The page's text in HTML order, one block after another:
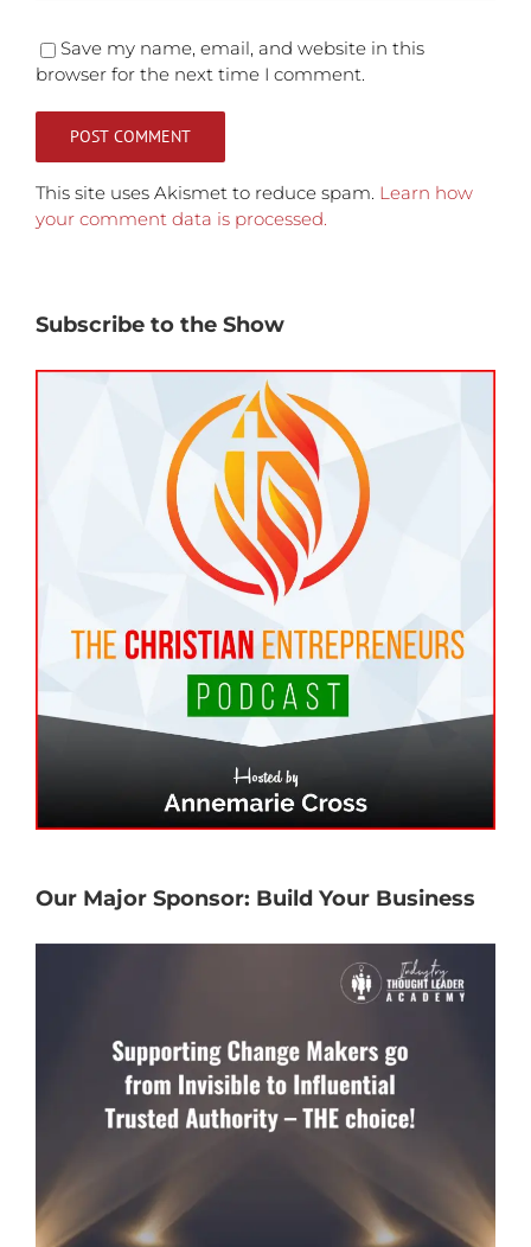
Save my name, email, and website in this
browser for the next time I comment.
This site uses Akismet to reduce spam. Learn how
your comment data is processed.
Subscribe to the Show
Our Major Sponsor: Build Your Business